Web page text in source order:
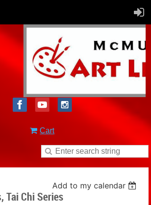
Cart
Add to my calendar
Tai Chi Series